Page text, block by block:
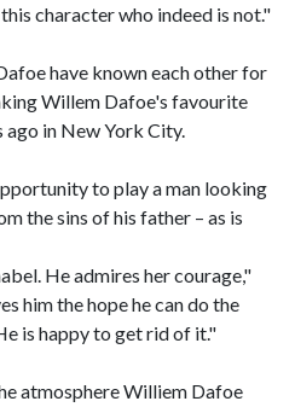
character who indeed is not."
have known each other for
Willem Dafoe's favourite
in New York City.
to play a man looking
the sins of his father – as is
He admires her courage,"
him the hope he can do the
is happy to get rid of it."
atmosphere Williem Dafoe